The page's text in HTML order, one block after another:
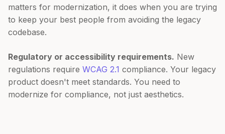
matters for modernization, it does when you are trying
to keep your best people from avoiding the legacy
codebase.
Regulatory or accessibility requirements. New
regulations require WCAG 2.1 compliance. Your legacy
product doesn't meet standards. You need to
modernize for compliance, not just aesthetics.